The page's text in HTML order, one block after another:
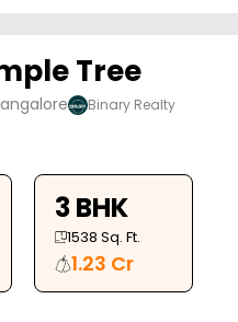
Tree
Binary Realty
3 BHK
1538 Sq. Ft.
1.23 Cr